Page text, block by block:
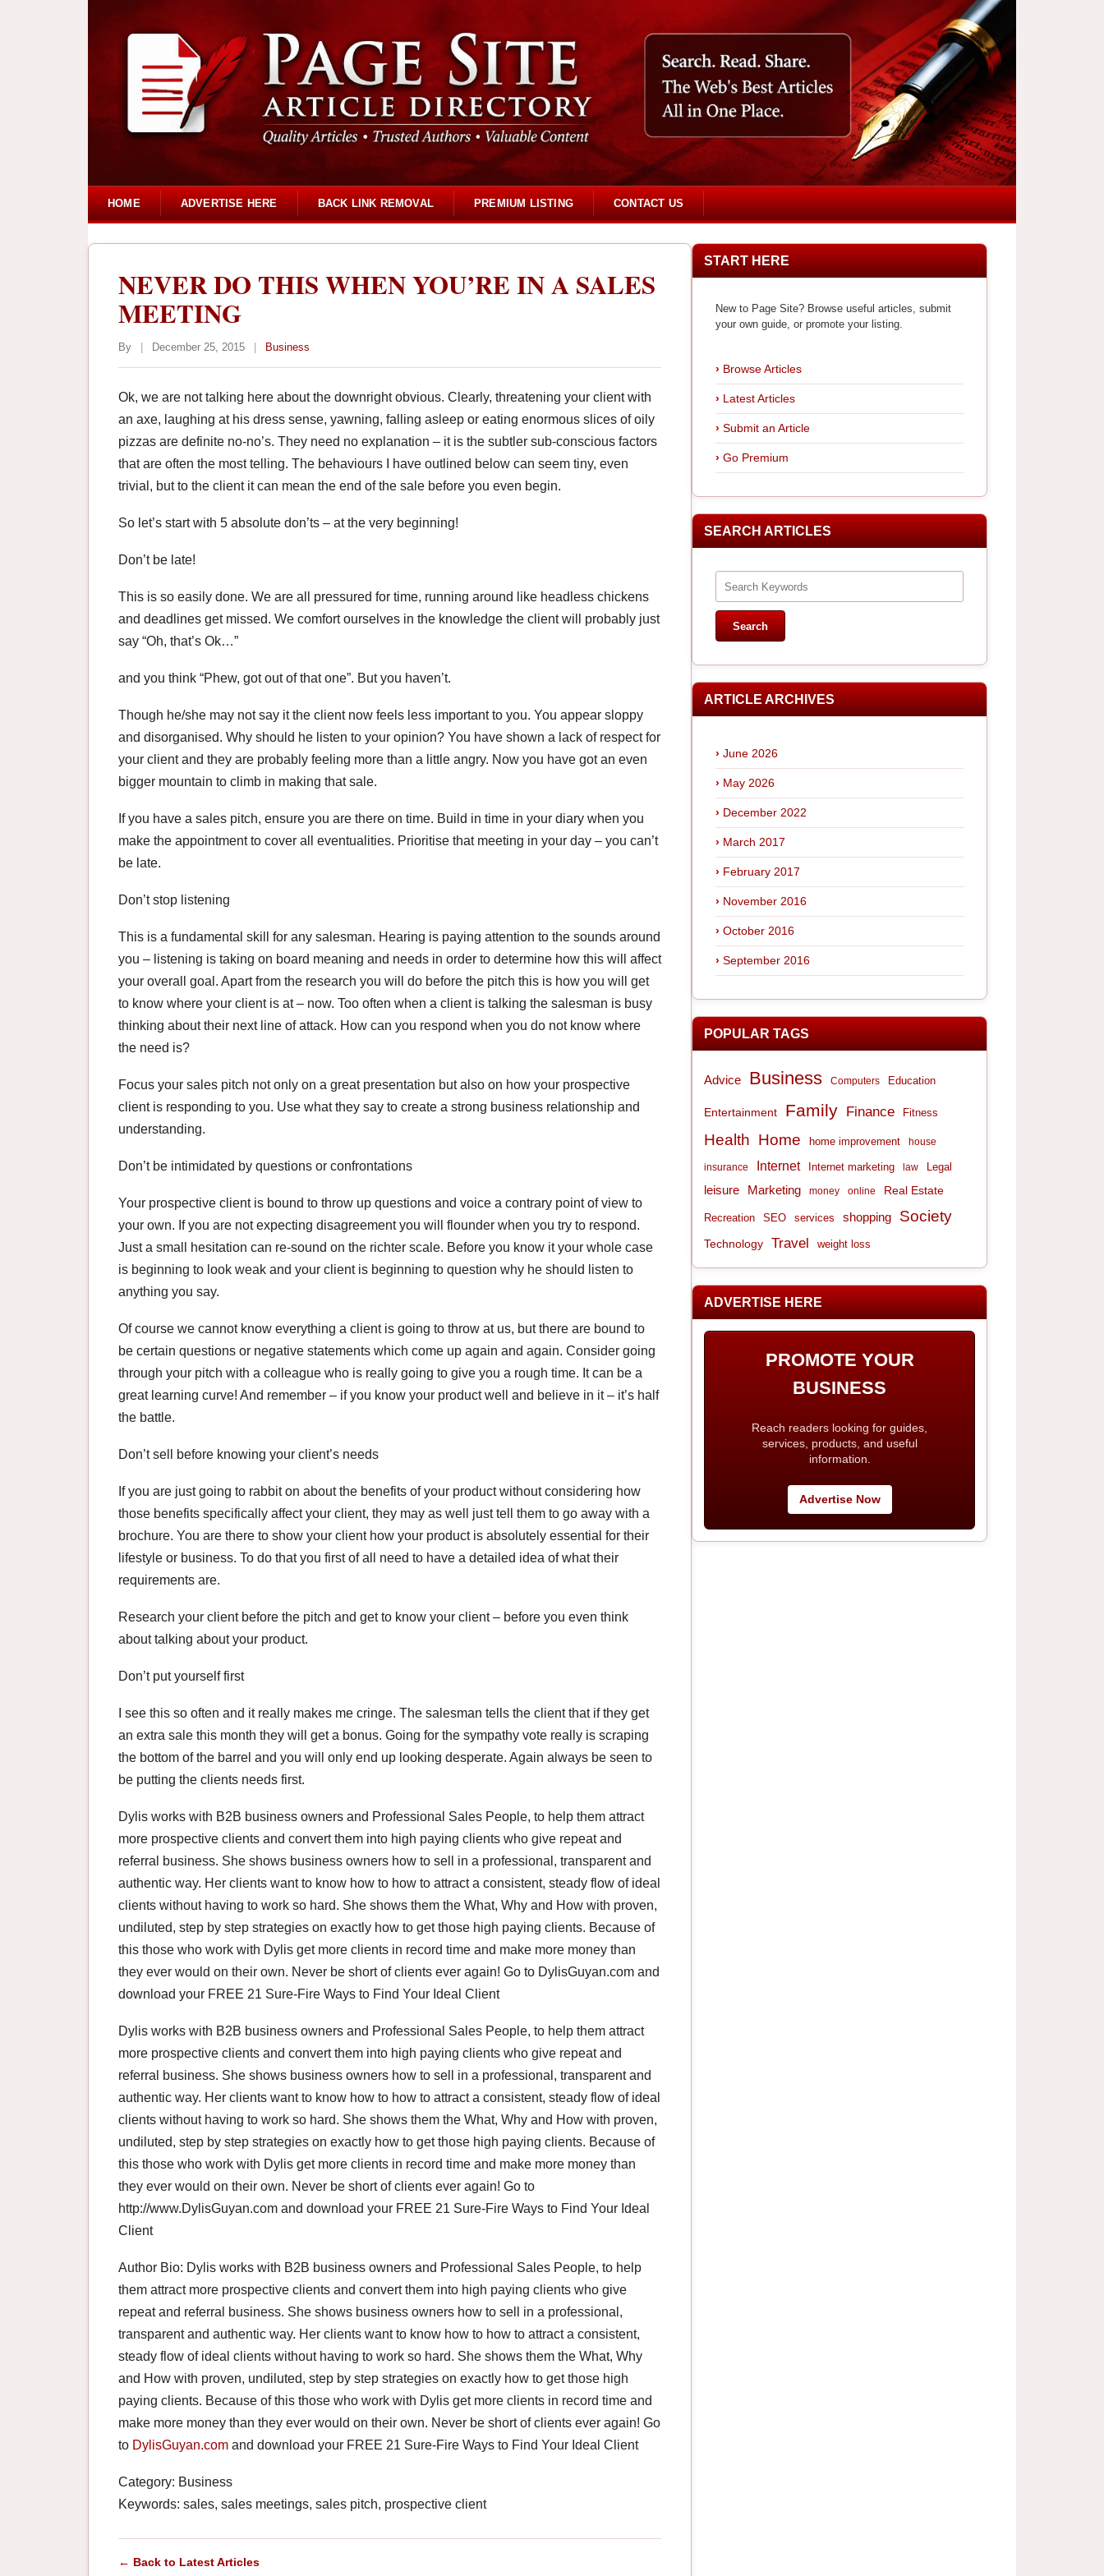
HOME ADVERTISE HERE BACK LINK REMOVAL PREMIUM LISTING CONTACT US
NEVER DO THIS WHEN YOU’RE IN A SALES
MEETING
By December 25, 2015 Business
Ok, we are not talking here about the downright obvious. Clearly, threatening your client with
an axe, laughing at his dress sense, yawning, falling asleep or eating enormous slices of oily
pizzas are definite no-no’s. They need no explanation – it is the subtler sub-conscious factors
that are often the most telling. The behaviours I have outlined below can seem tiny, even
trivial, but to the client it can mean the end of the sale before you even begin.
So let’s start with 5 absolute don’ts – at the very beginning!
Don’t be late!
This is so easily done. We are all pressured for time, running around like headless chickens
and deadlines get missed. We comfort ourselves in the knowledge the client will probably just
say “Oh, that’s Ok…”
and you think “Phew, got out of that one”. But you haven’t.
Though he/she may not say it the client now feels less important to you. You appear sloppy
and disorganised. Why should he listen to your opinion? You have shown a lack of respect for
your client and they are probably feeling more than a little angry. Now you have got an even
bigger mountain to climb in making that sale.
If you have a sales pitch, ensure you are there on time. Build in time in your diary when you
make the appointment to cover all eventualities. Prioritise that meeting in your day – you can’t
be late.
Don’t stop listening
This is a fundamental skill for any salesman. Hearing is paying attention to the sounds around
you – listening is taking on board meaning and needs in order to determine how this will affect
your overall goal. Apart from the research you will do before the pitch this is how you will get
to know where your client is at – now. Too often when a client is talking the salesman is busy
thinking about their next line of attack. How can you respond when you do not know where
the need is?
Focus your sales pitch not only on a great presentation but also on how your prospective
client is responding to you. Use what they say to create a strong business relationship and
understanding.
Don’t be intimidated by questions or confrontations
Your prospective client is bound to throw up questions and voice a contrary point of view to
your own. If you are not expecting disagreement you will flounder when you try to respond.
Just a small hesitation can re-sound on the richter scale. Before you know it your whole case
is beginning to look weak and your client is beginning to question why he should listen to
anything you say.
Of course we cannot know everything a client is going to throw at us, but there are bound to
be certain questions or negative statements which come up again and again. Consider going
through your pitch with a colleague who is really going to give you a rough time. It can be a
great learning curve! And remember – if you know your product well and believe in it – it’s half
the battle.
Don’t sell before knowing your client’s needs
If you are just going to rabbit on about the benefits of your product without considering how
those benefits specifically affect your client, they may as well just tell them to go away with a
brochure. You are there to show your client how your product is absolutely essential for their
lifestyle or business. To do that you first of all need to have a detailed idea of what their
requirements are.
Research your client before the pitch and get to know your client – before you even think
about talking about your product.
Don’t put yourself first
I see this so often and it really makes me cringe. The salesman tells the client that if they get
an extra sale this month they will get a bonus. Going for the sympathy vote really is scraping
the bottom of the barrel and you will only end up looking desperate. Again always be seen to
be putting the clients needs first.
Dylis works with B2B business owners and Professional Sales People, to help them attract
more prospective clients and convert them into high paying clients who give repeat and
referral business. She shows business owners how to sell in a professional, transparent and
authentic way. Her clients want to know how to how to attract a consistent, steady flow of ideal
clients without having to work so hard. She shows them the What, Why and How with proven,
undiluted, step by step strategies on exactly how to get those high paying clients. Because of
this those who work with Dylis get more clients in record time and make more money than
they ever would on their own. Never be short of clients ever again! Go to DylisGuyan.com and
download your FREE 21 Sure-Fire Ways to Find Your Ideal Client
Dylis works with B2B business owners and Professional Sales People, to help them attract
more prospective clients and convert them into high paying clients who give repeat and
referral business. She shows business owners how to sell in a professional, transparent and
authentic way. Her clients want to know how to how to attract a consistent, steady flow of ideal
clients without having to work so hard. She shows them the What, Why and How with proven,
undiluted, step by step strategies on exactly how to get those high paying clients. Because of
this those who work with Dylis get more clients in record time and make more money than
they ever would on their own. Never be short of clients ever again! Go to
http://www.DylisGuyan.com and download your FREE 21 Sure-Fire Ways to Find Your Ideal
Client
Author Bio: Dylis works with B2B business owners and Professional Sales People, to help
them attract more prospective clients and convert them into high paying clients who give
repeat and referral business. She shows business owners how to sell in a professional,
transparent and authentic way. Her clients want to know how to how to attract a consistent,
steady flow of ideal clients without having to work so hard. She shows them the What, Why
and How with proven, undiluted, step by step strategies on exactly how to get those high
paying clients. Because of this those who work with Dylis get more clients in record time and
make more money than they ever would on their own. Never be short of clients ever again! Go
to DylisGuyan.com and download your FREE 21 Sure-Fire Ways to Find Your Ideal Client
Category: Business
Keywords: sales, sales meetings, sales pitch, prospective client
← Back to Latest Articles
START HERE
New to Page Site? Browse useful articles, submit
your own guide, or promote your listing.
Browse Articles
Latest Articles
Submit an Article
Go Premium
SEARCH ARTICLES
ARTICLE ARCHIVES
June 2026
May 2026
December 2022
March 2017
February 2017
November 2016
October 2016
September 2016
POPULAR TAGS
Advice Business Computers Education
Entertainment Family Finance Fitness
Health Home home improvement house
insurance Internet Internet marketing law Legal
leisure Marketing money online Real Estate
Recreation SEO services shopping Society
Technology Travel weight loss
ADVERTISE HERE
PROMOTE YOUR
BUSINESS
Reach readers looking for guides,
services, products, and useful
information.
Advertise Now